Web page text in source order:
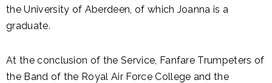
the University of Aberdeen, of which Joanna is a
graduate.
At the conclusion of the Service, Fanfare Trumpeters of
the Band of the Royal Air Force College and the